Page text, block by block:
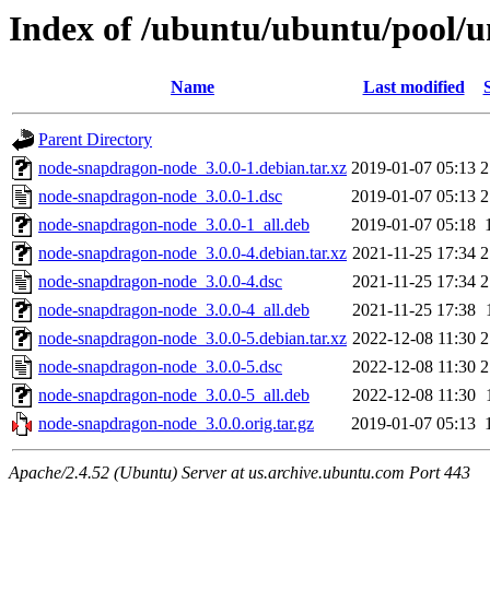
Index of /ubuntu/ubuntu/pool/
Name Last modified
Parent Directory
node-snapdragon-node_3.0.0-1.debian.tar.xz 2019-01-07 05:13
node-snapdragon-node_3.0.0-1.dsc
2019-01-07 05:13
node-snapdragon-node_3.0.0-1_all.deb
2019-01-07 05:18
node-snapdragon-node_3.0.0-4.debian.tar.xz 2021-11-25 17:34
node-snapdragon-node_3.0.0-4.dsc
2021-11-25 17:34
node-snapdragon-node_3.0.0-4_all.deb
2021-11-25 17:38
node-snapdragon-node_3.0.0-5.debian.tar.xz 2022-12-08 11:30
node-snapdragon-node_3.0.0-5.dsc
2022-12-08 11:30
node-snapdragon-node_3.0.0-5_all.deb
2022-12-08 11:30
node-snapdragon-node_3.0.0.orig.tar.gz
2019-01-07 05:13
Apache/2.4.52 (Ubuntu) Server at us.archive.ubuntu.com Port 443